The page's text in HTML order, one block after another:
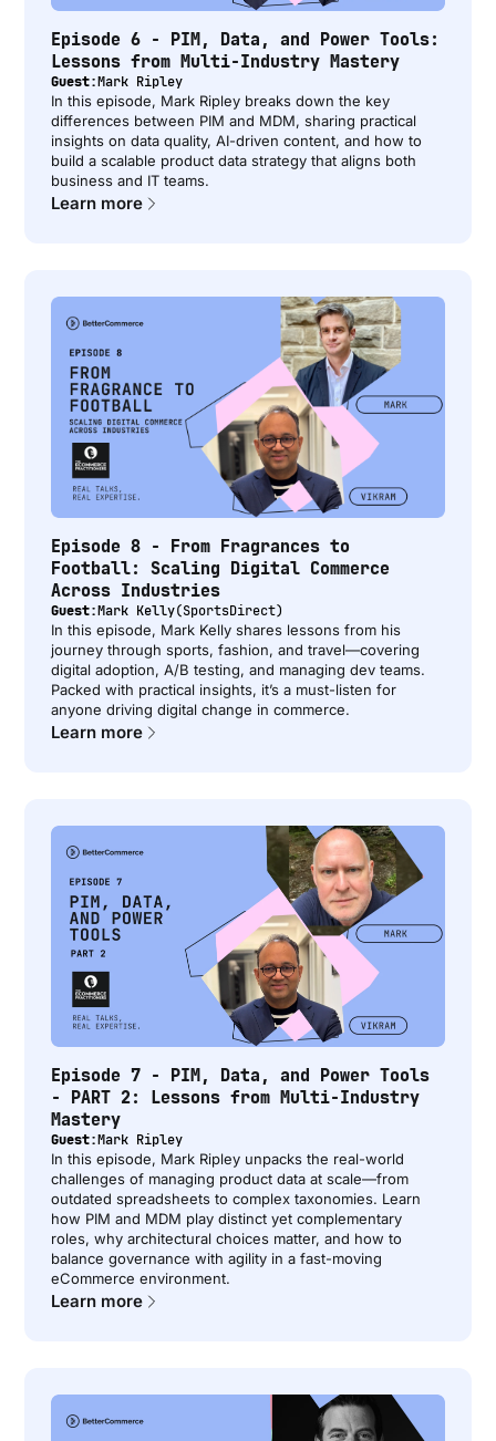
Episode 6 - PIM, Data, and Power Tools:
Lessons from Multi-Industry Mastery
Guest:Mark Ripley
In this episode, Mark Ripley breaks down the key
differences between PIM and MDM, sharing practical
insights on data quality, AI-driven content, and how to
build a scalable product data strategy that aligns both
business and IT teams.
Learn more
Episode 8 - From Fragrances to
Football: Scaling Digital Commerce
Across Industries
Guest:Mark Kelly(SportsDirect)
In this episode, Mark Kelly shares lessons from his
journey through sports, fashion, and travel—covering
digital adoption, A/B testing, and managing dev teams.
Packed with practical insights, it’s a must-listen for
anyone driving digital change in commerce.
Learn more
Episode 7 - PIM, Data, and Power Tools
- PART 2: Lessons from Multi-Industry
Mastery
Guest:Mark Ripley
In this episode, Mark Ripley unpacks the real-world
challenges of managing product data at scale—from
outdated spreadsheets to complex taxonomies. Learn
how PIM and MDM play distinct yet complementary
roles, why architectural choices matter, and how to
balance governance with agility in a fast-moving
eCommerce environment.
Learn more